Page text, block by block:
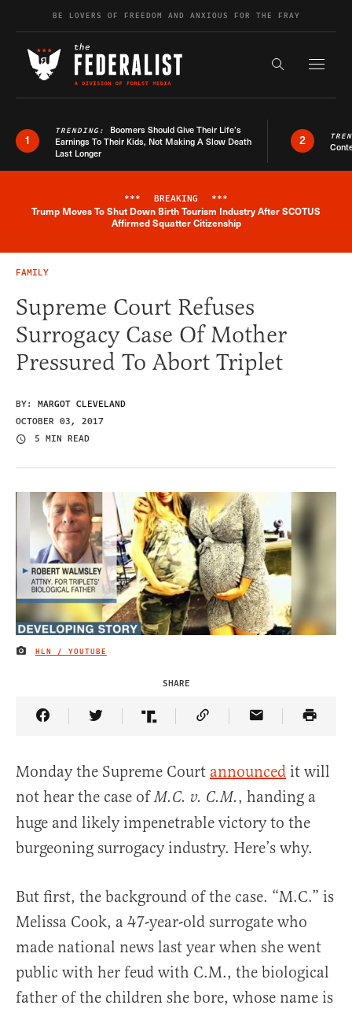
Skip to contentBE LOVERS OF FREEDOM AND ANXIOUS FOR THE FRAY
Search the
1
TRENDING: Boomers Should Give Their Life’s
Earnings To Their Kids, Not Making A Slow Death
Last Longer
2
Breaking News Alert
*** BREAKING ***
Trump Moves To Shut Down Birth Tourism Industry After SCOTUS
Affirmed Squatter Citizenship
FAMILY
Supreme Court Refuses
Surrogacy Case Of Mother
Pressured To Abort Triplet
BY: MARGOT CLEVELAND
OCTOBER 03, 2017
5 MIN READ
IMAGE CREDIT
HLN / YOUTUBE
SHARE
Share Article on Facebook
Share Article on Twitter
Share Article on Truth Social
Copy Article Link
Share Article
Monday the Supreme Court announced it will
not hear the case ofM.C. v. C.M., handing a
huge and likely impenetrable victory to the
burgeoning surrogacy industry. Here’s why.
But first, the background of the case. “M.C.” is
Melissa Cook, a 47-year-old surrogate who
made national news last year when she went
public with her feud with C.M., the biological
father of the children she bore, whose name is